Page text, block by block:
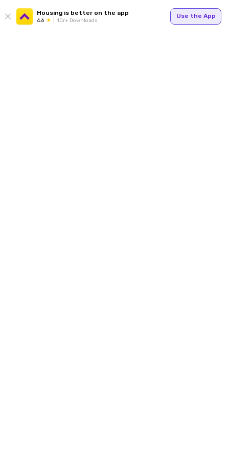
Housing is better on the app
4.6 1Cr+ Downloads
Use the App